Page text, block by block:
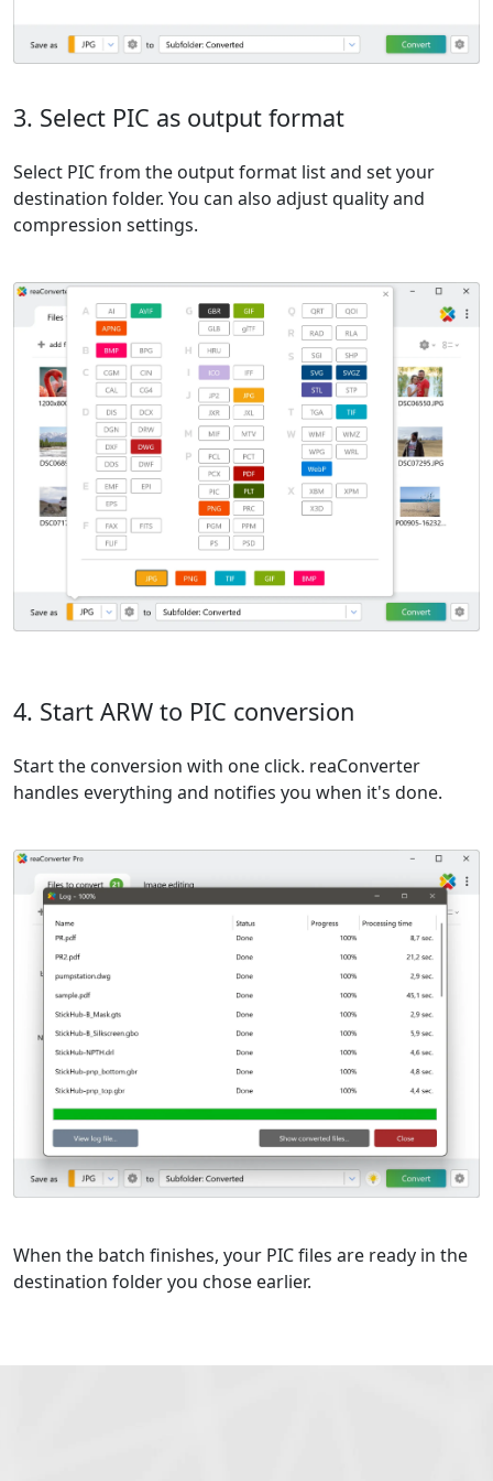
3. Select PIC as output format
Select PIC from the output format list and set your
destination folder. You can also adjust quality and
compression settings.
4. Start ARW to PIC conversion
Start the conversion with one click. reaConverter
handles everything and notifies you when it's done.
When the batch finishes, your PIC files are ready in the
destination folder you chose earlier.